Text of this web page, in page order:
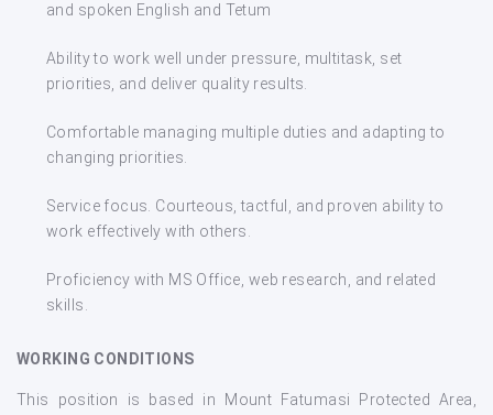
and spoken English and Tetum
Ability to work well under pressure, multitask, set
priorities, and deliver quality results.
Comfortable managing multiple duties and adapting to
changing priorities.
Service focus. Courteous, tactful, and proven ability to
work effectively with others.
Proficiency with MS Office, web research, and related
skills.
WORKING CONDITIONS
This position is based in Mount Fatumasi Protected Area,